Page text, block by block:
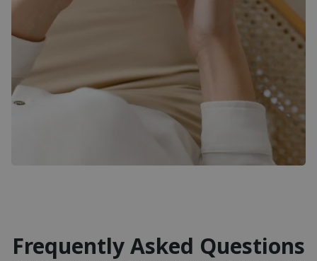
Frequently Asked Questions